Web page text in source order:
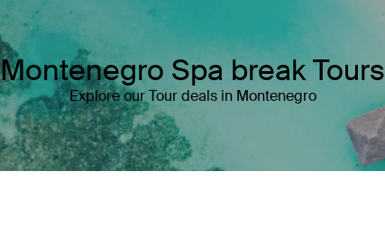
Montenegro Spa break Tours
Explore our Tour deals in Montenegro